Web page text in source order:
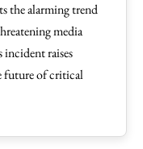
the alarming trend
media
incident raises
future of critical